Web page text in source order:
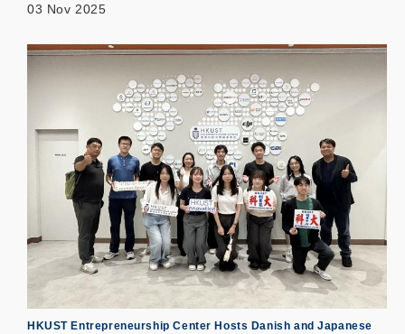
03 Nov 2025
HKUST Entrepreneurship Center Hosts Danish and Japanese